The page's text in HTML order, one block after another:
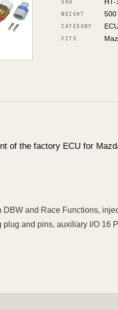
SKU
WEIGHT 500
CATEGORY ECU
FITS
of the factory ECU for
DBW and Race Functions,
plug and pins, auxiliary I/O